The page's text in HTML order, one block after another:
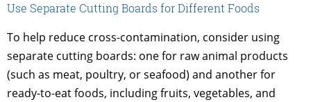
Use Separate Cutting Boards for Different Foods
To help reduce cross-contamination, consider using
separate cutting boards: one for raw animal products
(such as meat, poultry, or seafood) and another for
ready-to-eat foods, including fruits, vegetables, and